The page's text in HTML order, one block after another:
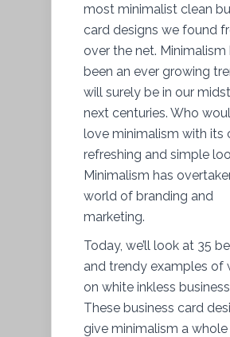
most minimalist clean
card designs we found
over the net. Minimalism
been an ever growing
will surely be in our
next centuries. Who
love minimalism with its
refreshing and simple
Minimalism has
world of branding and
marketing.
Today, we’ll look at 35
and trendy examples of
on white inkless
These business card
give minimalism a